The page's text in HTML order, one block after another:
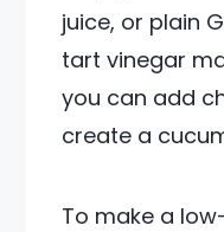
juice, or plain
tart vinegar
you can add
create a
To make a